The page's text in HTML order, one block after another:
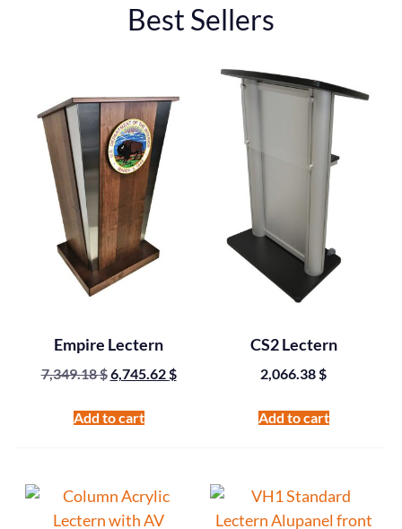
Best Sellers
Empire Lectern
7,349.18$6,745.62$
Add to cart
CS2 Lectern
2,066.38$
Add to cart